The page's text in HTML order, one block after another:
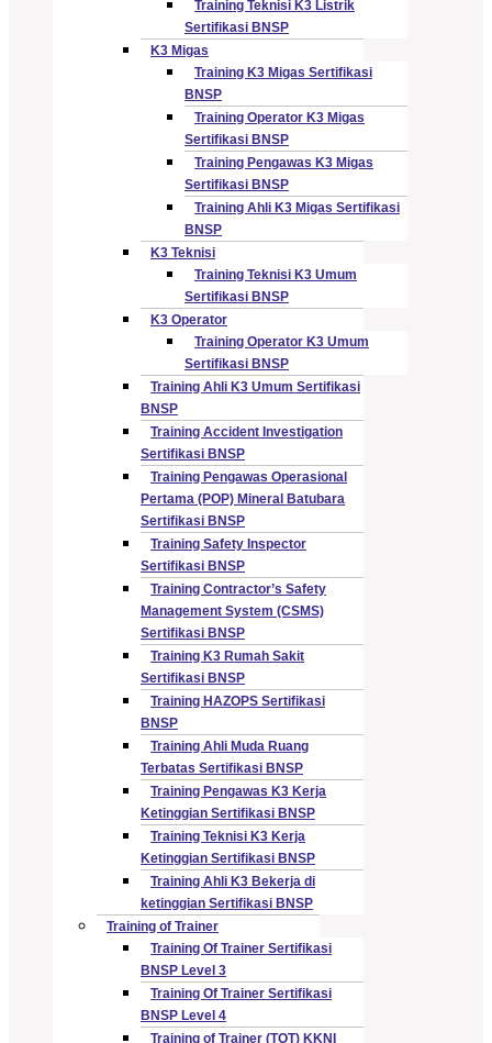
Training Teknisi K3 Listrik
Sertifikasi BNSP
K3 Migas
Training K3 Migas Sertifikasi
BNSP
Training Operator K3 Migas
Sertifikasi BNSP
Training Pengawas K3 Migas
Sertifikasi BNSP
Training Ahli K3 Migas Sertifikasi
BNSP
K3 Teknisi
Training Teknisi K3 Umum
Sertifikasi BNSP
K3 Operator
Training Operator K3 Umum
Sertifikasi BNSP
Training Ahli K3 Umum Sertifikasi
BNSP
Training Accident Investigation
Sertifikasi BNSP
Training Pengawas Operasional
Pertama (POP) Mineral Batubara
Sertifikasi BNSP
Training Safety Inspector
Sertifikasi BNSP
Training Contractor’s Safety
Management System (CSMS)
Sertifikasi BNSP
Training K3 Rumah Sakit
Sertifikasi BNSP
Training HAZOPS Sertifikasi
BNSP
Training Ahli Muda Ruang
Terbatas Sertifikasi BNSP
Training Pengawas K3 Kerja
Ketinggian Sertifikasi BNSP
Training Teknisi K3 Kerja
Ketinggian Sertifikasi BNSP
Training Ahli K3 Bekerja di
ketinggian Sertifikasi BNSP
Training of Trainer
Training Of Trainer Sertifikasi
BNSP Level 3
Training Of Trainer Sertifikasi
BNSP Level 4
Training of Trainer (TOT) KKNI